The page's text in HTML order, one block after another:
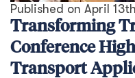
Published on April
Transforming
Conference
Transport